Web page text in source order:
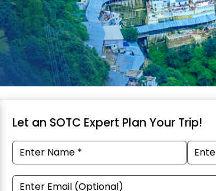
Let an SOTC Expert Plan Your Trip!